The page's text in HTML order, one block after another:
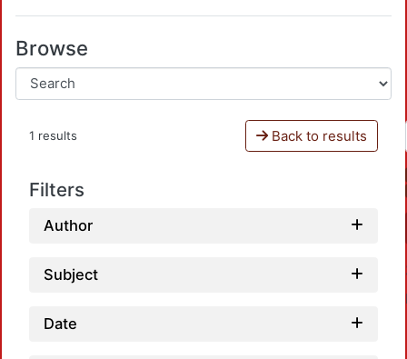
Browse
1 results Back to results
Filters
Author
Subject
Date